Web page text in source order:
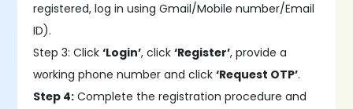
registered, log in using Gmail/Mobile number/Email
ID).
Step 3: Click‘Login’, click‘Register’, provide a
working phone number and click‘Request OTP’.
Step 4: Complete the registration procedure and